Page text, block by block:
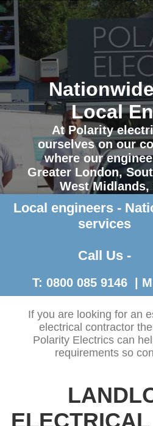
Local
At Polarity
ourselves on our
where our
Greater London,
West
Local engineers -
services
Call Us -
T: 0800 085 9146 |
If you are looking for an
electrical contractor
Polarity Electrics can
requirements so